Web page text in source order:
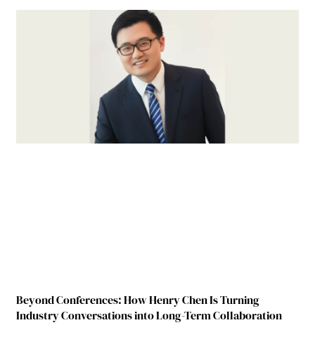
Beyond Conferences: How Henry Chen Is Turning
Industry Conversations into Long-Term Collaboration